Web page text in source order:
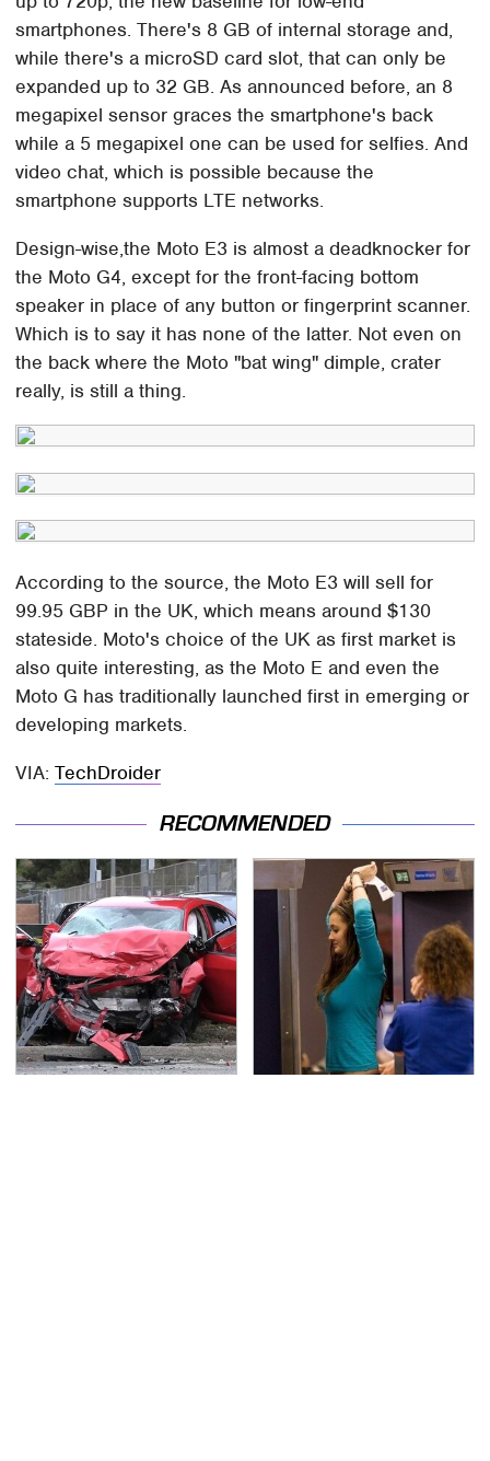
smartphones. There's 8 GB of internal storage and,
while there's a microSD card slot, that can only be
expanded up to 32 GB. As announced before, an 8
megapixel sensor graces the smartphone's back
while a 5 megapixel one can be used for selfies. And
video chat, which is possible because the
smartphone supports LTE networks.
Design-wise,the Moto E3 is almost a deadknocker for
the Moto G4, except for the front-facing bottom
speaker in place of any button or fingerprint scanner.
Which is to say it has none of the latter. Not even on
the back where the Moto "bat wing" dimple, crater
really, is still a thing.
According to the source, the Moto E3 will sell for
99.95 GBP in the UK, which means around $130
stateside. Moto's choice of the UK as first market is
also quite interesting, as the Moto E and even the
Moto G has traditionally launched first in emerging or
developing markets.
VIA:TechDroider
RECOMMENDED